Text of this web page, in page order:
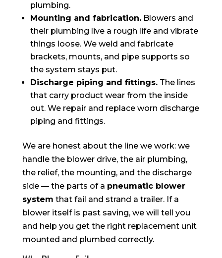
plumbing.
Mounting and fabrication.Blowers and
their plumbing live a rough life and vibrate
things loose. We weld and fabricate
brackets, mounts, and pipe supports so
the system stays put.
Discharge piping and fittings.The lines
that carry product wear from the inside
out. We repair and replace worn discharge
piping and fittings.
We are honest about the line we work: we
handle the blower drive, the air plumbing,
the relief, the mounting, and the discharge
side — the parts of a pneumatic blower
system that fail and strand a trailer. If a
blower itself is past saving, we will tell you
and help you get the right replacement unit
mounted and plumbed correctly.